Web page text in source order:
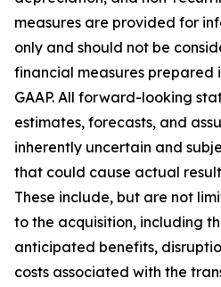
measures are provided for
only and should not be
financial measures prepared
GAAP. All forward-looking
estimates, forecasts, and
inherently uncertain and
that could cause actual
These include, but are not
to the acquisition, including
anticipated benefits,
costs associated with the